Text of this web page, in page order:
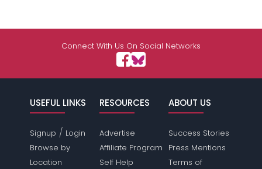
Connect With Us On Social Networks
USEFUL LINKS
Signup / Login
Browse by
Location
RESOURCES
Advertise
Affiliate Program
Self Help
ABOUT US
Success Stories
Press Mentions
Terms of